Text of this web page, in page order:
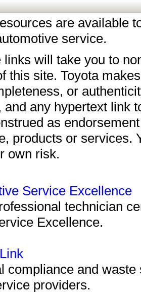
are available
service.
links will take you to
this site. Toyota
or
and any hypertext link
as
products or services.
own risk.
Service Excellence
technician
Excellence.
compliance and
providers.